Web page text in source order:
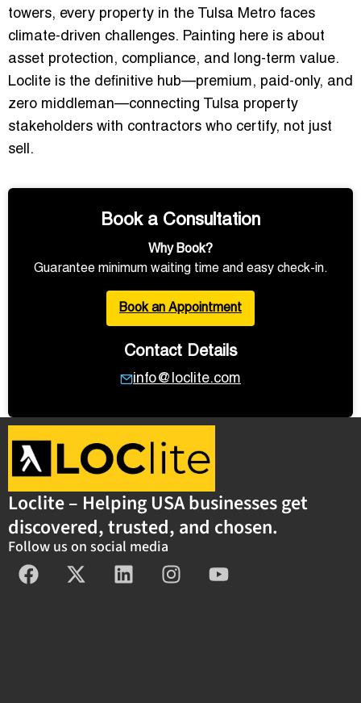
towers, every property in the
Tulsa Metro faces
climate-driven challenges. Painting here is about
asset protection, compliance, and long-term value.
Loclite is the definitive hub—premium, paid-only, and
zero middleman—connecting Tulsa property
stakeholders with contractors who certify, not just
sell.
Book a Consultation
Why Book?
Guarantee minimum waiting time and easy check-in.
Book an Appointment
Contact Details
info@loclite.com
Loclite – Helping USA businesses get
discovered, trusted, and chosen.
Follow us on social media